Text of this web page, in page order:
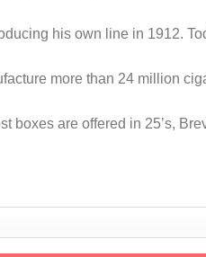
his own line in 1912.
more than 24 million
boxes are offered in 25’s,